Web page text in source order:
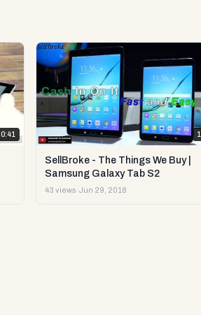
0:41
SellBroke - The Things We Buy |
Samsung Galaxy Tab S2
43 views·Jun 29, 2018